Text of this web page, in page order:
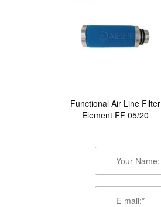
Functional Air Line Filter
Element FF 05/20